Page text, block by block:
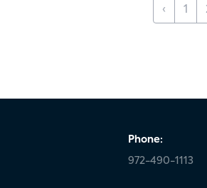
‹ 1
Phone:
972-490-1113